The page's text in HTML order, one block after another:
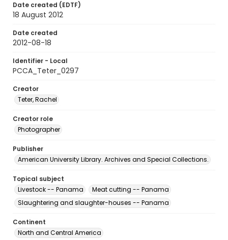
Date created (EDTF)
18 August 2012
Date created
2012-08-18
Identifier - Local
PCCA_Teter_0297
Creator
Teter, Rachel
Creator role
Photographer
Publisher
American University Library. Archives and Special Collections.
Topical subject
Livestock -- Panama
Meat cutting -- Panama
Slaughtering and slaughter-houses -- Panama
Continent
North and Central America